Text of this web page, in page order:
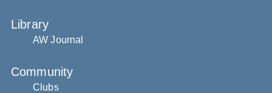
Library
AW Journal
Community
Clubs